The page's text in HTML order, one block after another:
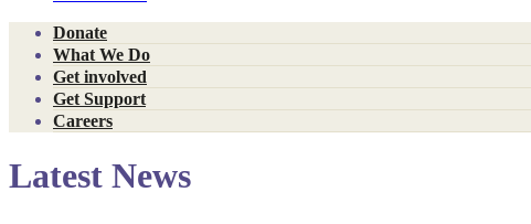
Donate
What We Do
Get involved
Get Support
Careers
Latest News